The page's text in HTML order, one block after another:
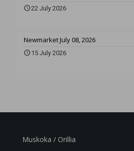
22 July 2026
Newmarket July 08, 2026
15 July 2026
Muskoka / Orillia